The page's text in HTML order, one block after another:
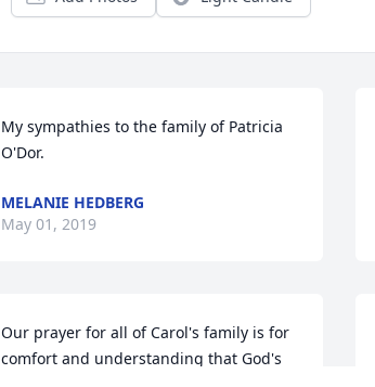
My sympathies to the family of Patricia
O'Dor.
MELANIE HEDBERG
May 01, 2019
Our prayer for all of Carol's family is for
comfort and understanding that God's